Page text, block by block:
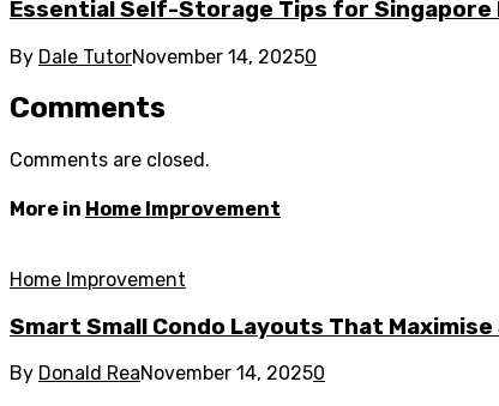
Essential Self-Storage Tips for Singapore
By Dale TutorNovember 14, 20250
Comments
Comments are closed.
More in Home Improvement
Home Improvement
Smart Small Condo Layouts That Maximise
By Donald ReaNovember 14, 20250